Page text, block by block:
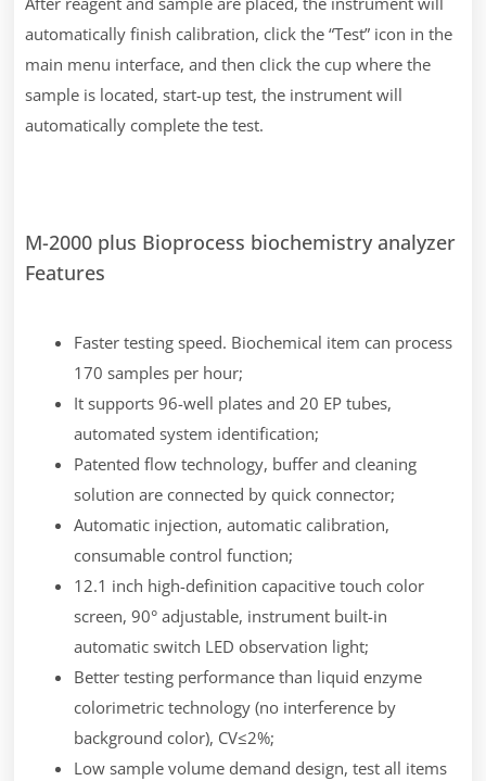
automatically finish calibration, click the “Test” icon in the
main menu interface, and then click the cup where the
sample is located, start-up test, the instrument will
automatically complete the test.
M-2000 plus Bioprocess biochemistry analyzer
Features
Faster testing speed. Biochemical item can process
170 samples per hour;
It supports 96-well plates and 20 EP tubes,
automated system identification;
Patented flow technology, buffer and cleaning
solution are connected by quick connector;
Automatic injection, automatic calibration,
consumable control function;
12.1 inch high-definition capacitive touch color
screen, 90° adjustable, instrument built-in
automatic switch LED observation light;
Better testing performance than liquid enzyme
colorimetric technology (no interference by
background color), CV≤2%;
Low sample volume demand design, test all items